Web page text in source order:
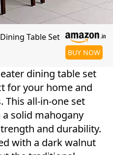
Table Set
BUY NOW
dining table set
for your home and
This all-in-one set
solid mahogany
and durability.
with a dark walnut